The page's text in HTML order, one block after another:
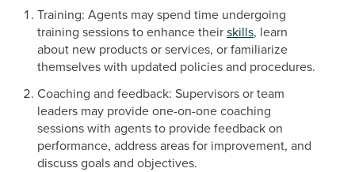
Training: Agents may spend time undergoing
training sessions to enhance theirskills, learn
about new products or services, or familiarize
themselves with updated policies and procedures.
Coaching and feedback: Supervisors or team
leaders may provide one-on-one coaching
sessions with agents to provide feedback on
performance, address areas for improvement, and
discuss goals and objectives.